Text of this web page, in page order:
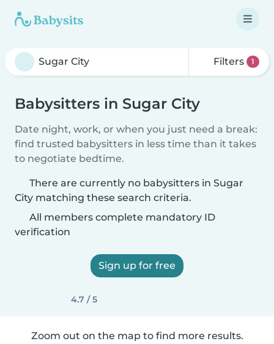
Filters 1
Babysitters in Sugar City
Date night, work, or when you just need a break:
find trusted babysitters in less time than it takes
to negotiate bedtime.
There are currently no babysitters in Sugar
City matching these search criteria.
All members complete mandatory ID
verification
Sign up for free
4.7 / 5
Zoom out on the map to find more results.